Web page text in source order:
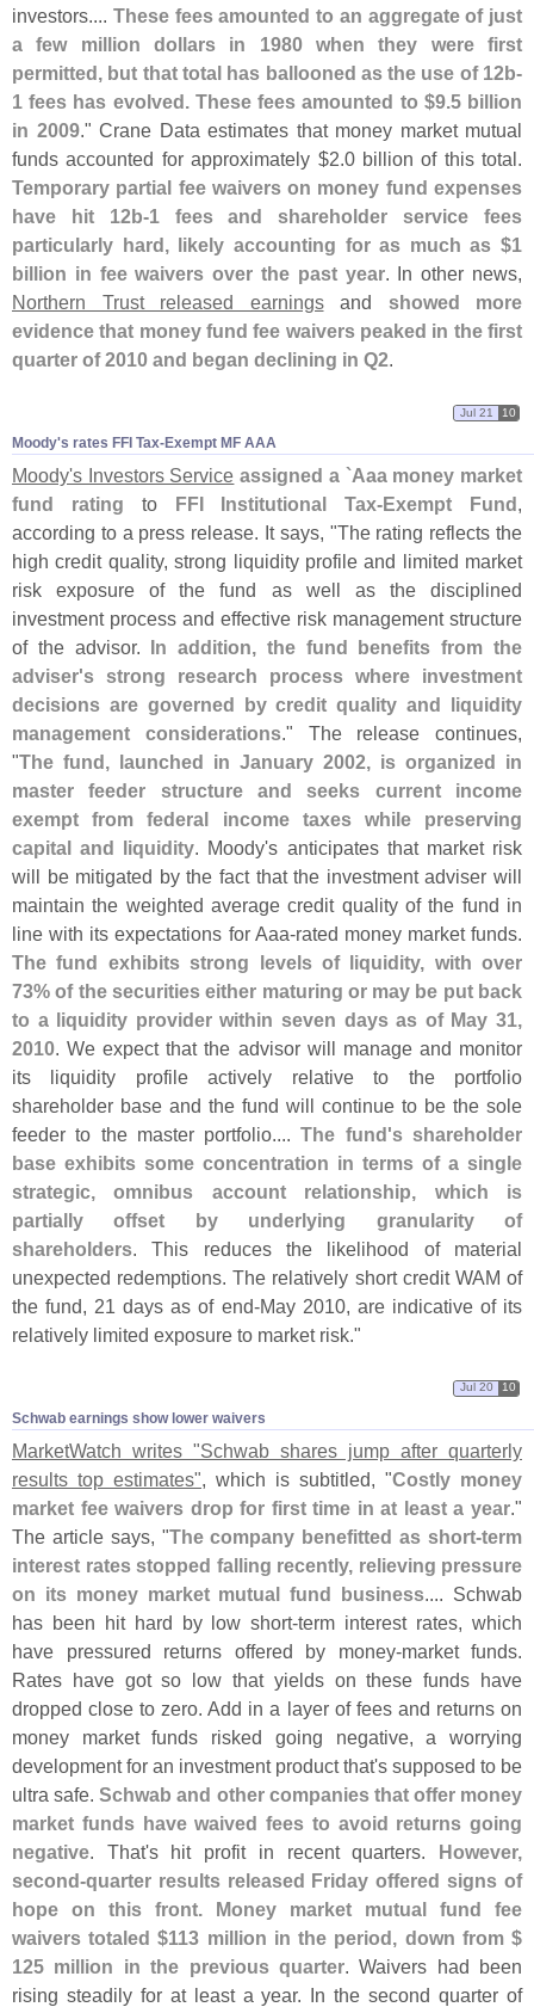
investors.... These fees amounted to an aggregate of just
a few million dollars in 1980 when they were first
permitted, but that total has ballooned as the use of 12b-
1 fees has evolved. These fees amounted to $9.5 billion
in 2009." Crane Data estimates that money market mutual
funds accounted for approximately $2.0 billion of this total.
Temporary partial fee waivers on money fund expenses
have hit 12b-1 fees and shareholder service fees
particularly hard, likely accounting for as much as $1
billion in fee waivers over the past year. In other news,
Northern Trust released earningsand showed more
evidence that money fund fee waivers peaked in the first
quarter of 2010 and began declining in Q2.
Moody'​s rates FFI Tax-​Exempt MF AAA
Jul 21 10
Moody's Investors Service assigned a `Aaa money market
fund rating to FFI Institutional Tax-Exempt Fund,
according to a press release. It says, "The rating reflects the
high credit quality, strong liquidity profile and limited market
risk exposure of the fund as well as the disciplined
investment process and effective risk management structure
of the advisor. In addition, the fund benefits from the
adviser's strong research process where investment
decisions are governed by credit quality and liquidity
management considerations." The release continues,
"The fund, launched in January 2002, is organized in
master feeder structure and seeks current income
exempt from federal income taxes while preserving
capital and liquidity. Moody's anticipates that market risk
will be mitigated by the fact that the investment adviser will
maintain the weighted average credit quality of the fund in
line with its expectations for Aaa-rated money market funds.
The fund exhibits strong levels of liquidity, with over
73% of the securities either maturing or may be put back
to a liquidity provider within seven days as of May 31,
2010. We expect that the advisor will manage and monitor
its liquidity profile actively relative to the portfolio
shareholder base and the fund will continue to be the sole
feeder to the master portfolio....The fund's shareholder
base exhibits some concentration in terms of a single
strategic, omnibus account relationship, which is
partially offset by underlying granularity of
shareholders. This reduces the likelihood of material
unexpected redemptions. The relatively short credit WAM of
the fund, 21 days as of end-May 2010, are indicative of its
relatively limited exposure to market risk."
Schwab earnings show lower waivers
Jul 20 10
MarketWatch writes "Schwab shares jump after quarterly
results top estimates", which is subtitled, "Costly money
market fee waivers drop for first time in at least a year."
The article says, "The company benefitted as short-term
interest rates stopped falling recently, relieving pressure
on its money market mutual fund business.... Schwab
has been hit hard by low short-term interest rates, which
have pressured returns offered by money-market funds.
Rates have got so low that yields on these funds have
dropped close to zero. Add in a layer of fees and returns on
money market funds risked going negative, a worrying
development for an investment product that's supposed to be
ultra safe.Schwab and other companies that offer money
market funds have waived fees to avoid returns going
negative. That's hit profit in recent quarters. However,
second-quarter results released Friday offered signs of
hope on this front. Money market mutual fund fee
waivers totaled $113 million in the period, down from $
125 million in the previous quarter. Waivers had been
rising steadily for at least a year. In the second quarter of